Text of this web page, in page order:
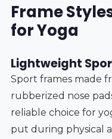
Frame
for Yoga
Lightweight
Sport frames made
rubberized nose
reliable choice for
put during physical